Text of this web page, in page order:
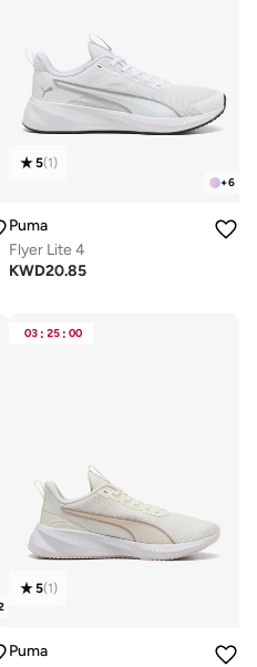
+6
5(1)
Puma
Flyer Lite 4
KWD20.85
03 : 25 : 00
5(1)
Puma